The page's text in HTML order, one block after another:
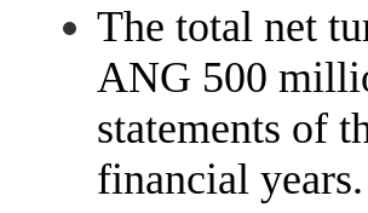
The total net
ANG 500
statements of
financial years.